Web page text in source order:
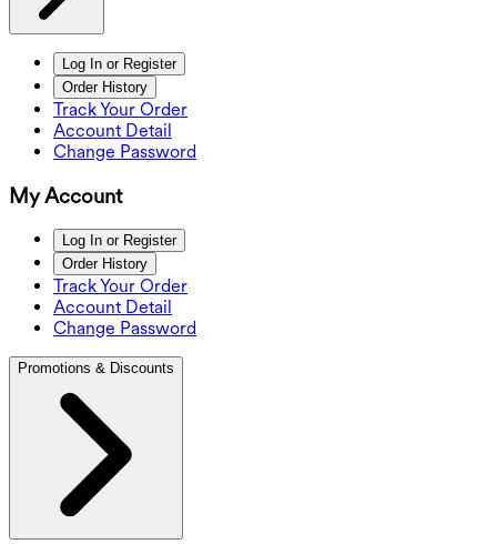
Log In or Register
Order History
Track Your Order
Account Detail
Change Password
My Account
Log In or Register
Order History
Track Your Order
Account Detail
Change Password
Promotions & Discounts